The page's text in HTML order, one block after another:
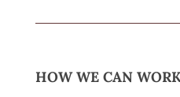
HOW WE CAN